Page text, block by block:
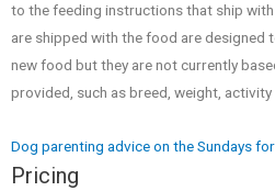
to the feeding instructions that ship
are shipped with the food are designed
new food but they are not currently
provided, such as breed, weight, activity
Dog parenting advice on the Sundays
Pricing